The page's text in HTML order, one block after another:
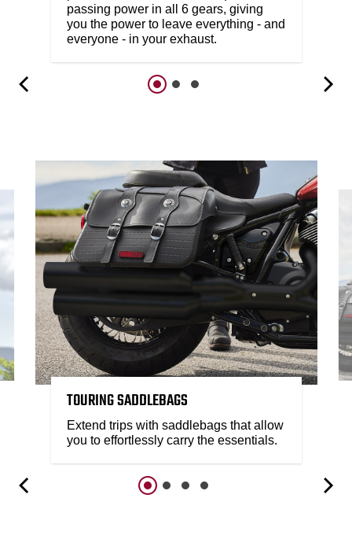
passing power in all 6 gears, giving
you the power to leave everything - and
everyone - in your exhaust.
TOURING SADDLEBAGS
Extend trips with saddlebags that allow
you to effortlessly carry the essentials.